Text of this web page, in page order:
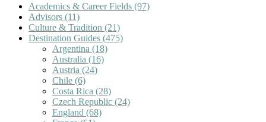
Academics & Career Fields (97)
Advisors (11)
Culture & Tradition (21)
Destination Guides (475)
Argentina (18)
Australia (16)
Austria (24)
Chile (6)
Costa Rica (28)
Czech Republic (24)
England (68)